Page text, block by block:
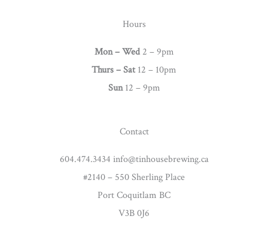
t
g
r
a
Hours
Mon – Wed 2 – 9pm
Thurs –Sat12 – 10pm
Sun12 – 9pm
Contact
604.474.3434 info@tinhousebrewing.ca
#2140 – 550 Sherling Place
Port Coquitlam BC
V3B 0J6